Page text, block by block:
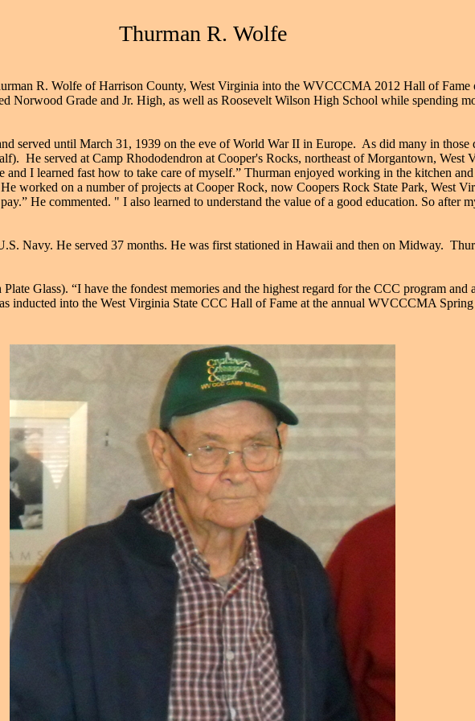
Thurman R. Wolfe
R. Wolfe of Harrison County, West Virginia into the WVCCCMA 2012 Hall of
Norwood Grade and Jr. High, as well as Roosevelt Wilson High School while spending
served until March 31, 1939 on the eve of World War II in Europe. As did many in those
He served at Camp Rhododendron at Cooper's Rocks, northeast of Morgantown,
I learned fast how to take care of myself.” Thurman enjoyed working in the kitchen
worked on a number of projects at Cooper Rock, now Coopers Rock State Park, West
He commented. " I also learned to understand the value of a good education. So after
Navy. He served 37 months. He was first stationed in Hawaii and then on Midway.
Glass). “I have the fondest memories and the highest regard for the CCC program
into the West Virginia State CCC Hall of Fame at the annual WVCCCMA